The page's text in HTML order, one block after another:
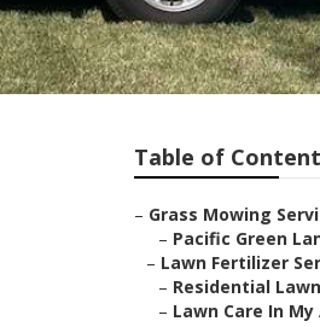
Table of
– Grass Mowing
– Pacific Green
– Lawn Fertilizer
– Residential
– Lawn Care In